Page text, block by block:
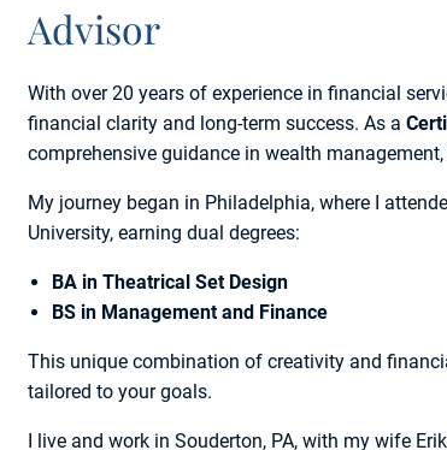
Advisor
With over 20 years of experience in financial
financial clarity and long-term success. As a
comprehensive guidance in wealth
My journey began in Philadelphia, where I
University, earning dual degrees:
BA in Theatrical Set Design
BS in Management and Finance
This unique combination of creativity and
tailored to your goals.
I live and work in Souderton, PA, with my wife